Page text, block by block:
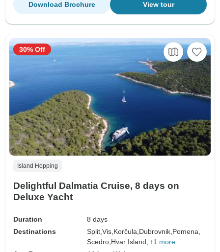
View tour
Download Brochure
Island Hopping
Delightful Dalmatia Cruise, 8 days on
Deluxe Yacht
Duration
8 days
Destinations
Split,Vis, Korčula, Dubrovnik, Pomena,
Scedro, Hvar Island, +1 more
30% Off